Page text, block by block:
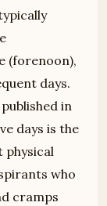
(forenoon),
days.
in
days is the
physical
who
cramps